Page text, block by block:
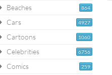
864
Beaches
4927
Cars
1060
Cartoons
6756
Celebrities
259
Comics